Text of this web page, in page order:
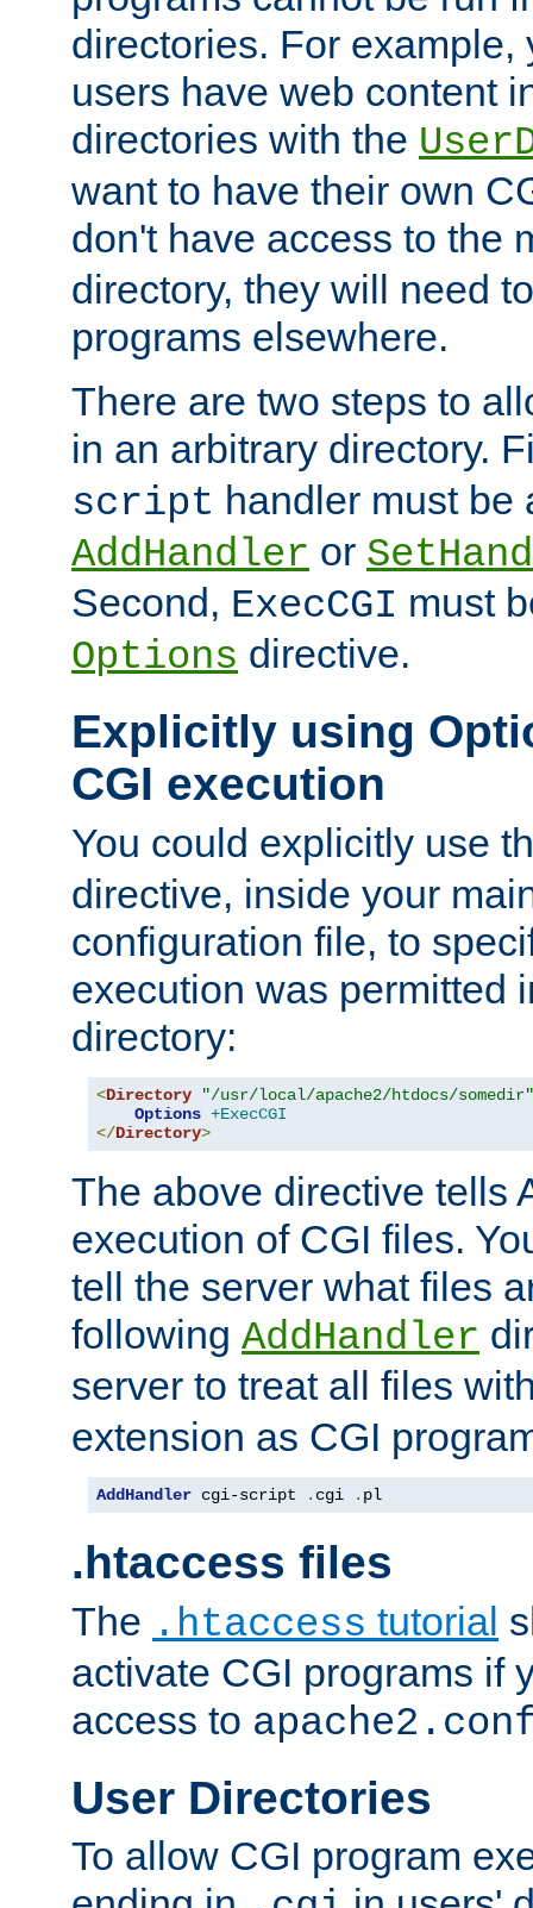
directories. For example,
users have web content
directories with the
want to have their own
don't have access to the
directory, they will need
programs elsewhere.
There are two steps to
in an arbitrary directory.
script handler must be
AddHandler or
Second, ExecCGI must
Options directive.
Explicitly using
CGI execution
You could explicitly use
directive, inside your
configuration file, to
execution was permitted
directory:
<Directory
"/usr/local/apache2/htdocs/somedir"
Options +ExecCGI
</Directory>
The above directive tells
execution of CGI files.
tell the server what files
following AddHandler
server to treat all files
extension as CGI
AddHandler cgi-script . cgi . pl
.htaccess files
The .htaccess tutorial
activate CGI programs if
access to
User Directories
To allow CGI program